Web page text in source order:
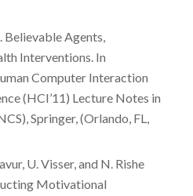
Believable Agents,
Interventions. In
Computer Interaction
(HCI’11) Lecture Notes in
Springer, (Orlando, FL,
U. Visser, and N. Rishe
Motivational